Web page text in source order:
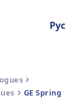
Рус
GE Spring